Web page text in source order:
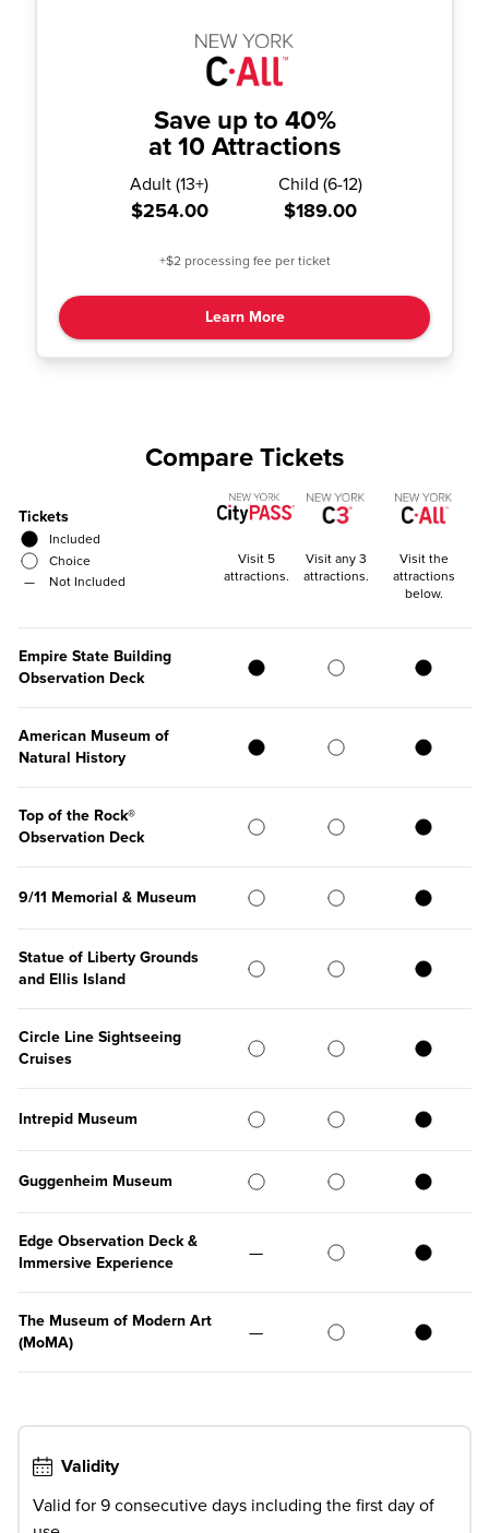
Save up to 40%
at 10 Attractions
Adult (13+)
$254.00
Child (6-12)
$189.00
+$2 processing fee per ticket
Learn More
Compare Tickets
Tickets
Included
Choice
—
Not Included
Visit 5
attractions.
Visit any 3
attractions.
Visit the
attractions
below.
Empire State Building
Observation Deck
American Museum of
Natural History
Top of the Rock®
Observation Deck
9/11 Memorial & Museum
Statue of Liberty Grounds
and Ellis Island
Circle Line Sightseeing
Cruises
Intrepid Museum
Guggenheim Museum
Edge Observation Deck &
Immersive Experience
—
The Museum of Modern Art
(MoMA)
—
Validity
Valid for 9 consecutive days including the first day of